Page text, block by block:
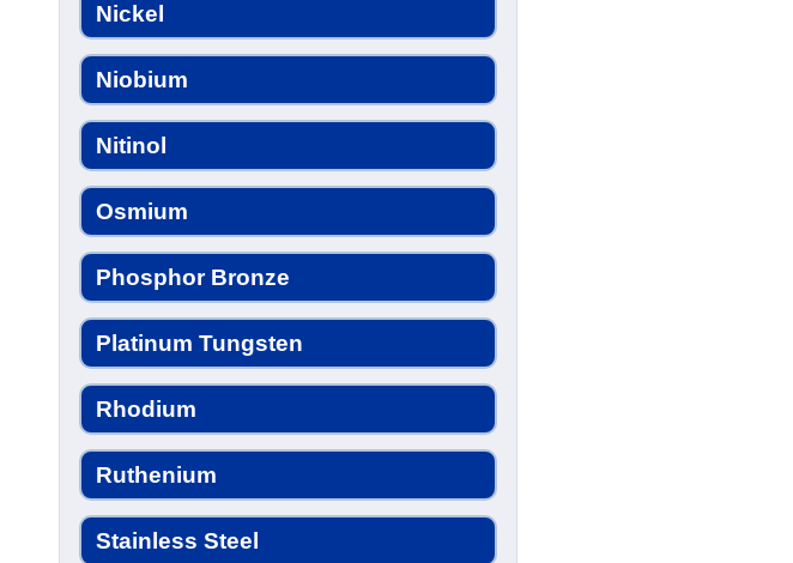
Nickel
Niobium
Nitinol
Osmium
Phosphor Bronze
Platinum Tungsten
Rhodium
Ruthenium
Stainless Steel